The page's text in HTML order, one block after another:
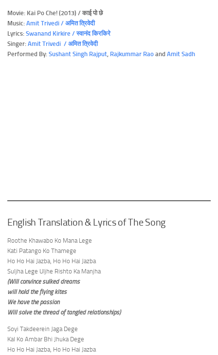
Movie: Kai Po Che! (2013) / काई पो छे
Music: Amit Trivedi / अमित त्रिवेदी
Lyrics: Swanand Kirkire / स्वानंद किरकिरे
Singer: Amit Trivedi / अमित त्रिवेदी
Performed By: Sushant Singh Rajput Rajkummar Rao and Amit Sadh
English Translation & Lyrics of The Song
Roothe Khawabo Ko Mana Lege
Kati Patango Ko Thamege
Ho Ho Hai Jazba, Ho Ho Hai Jazba
Suljha Lege Uljhe Rishto Ka Manjha
(Will convince sulked dreams
will hold the flying kites
We have the passion
Will solve the thread of tangled relationships)
Soyi Takdeerein Jaga Dege
Kal Ko Ambar Bhi Jhuka Dege
Ho Ho Hai Jazba, Ho Ho Hai Jazba